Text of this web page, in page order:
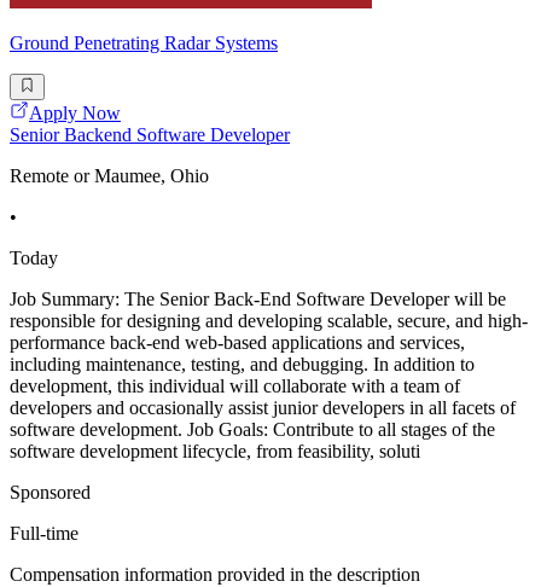
Ground Penetrating Radar Systems
Apply Now
Senior Backend Software Developer
Remote or Maumee, Ohio
•
Today
Job Summary: The Senior Back-End Software Developer will be
responsible for designing and developing scalable, secure, and high-
performance back-end web-based applications and services,
including maintenance, testing, and debugging. In addition to
development, this individual will collaborate with a team of
developers and occasionally assist junior developers in all facets of
software development. Job Goals: Contribute to all stages of the
software development lifecycle, from feasibility, soluti
Sponsored
Full-time
Compensation information provided in the description